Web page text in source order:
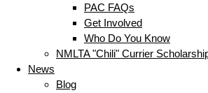
PAC FAQs
Get Involved
Who Do You Know
NMLTA "Chili" Currier
News
Blog